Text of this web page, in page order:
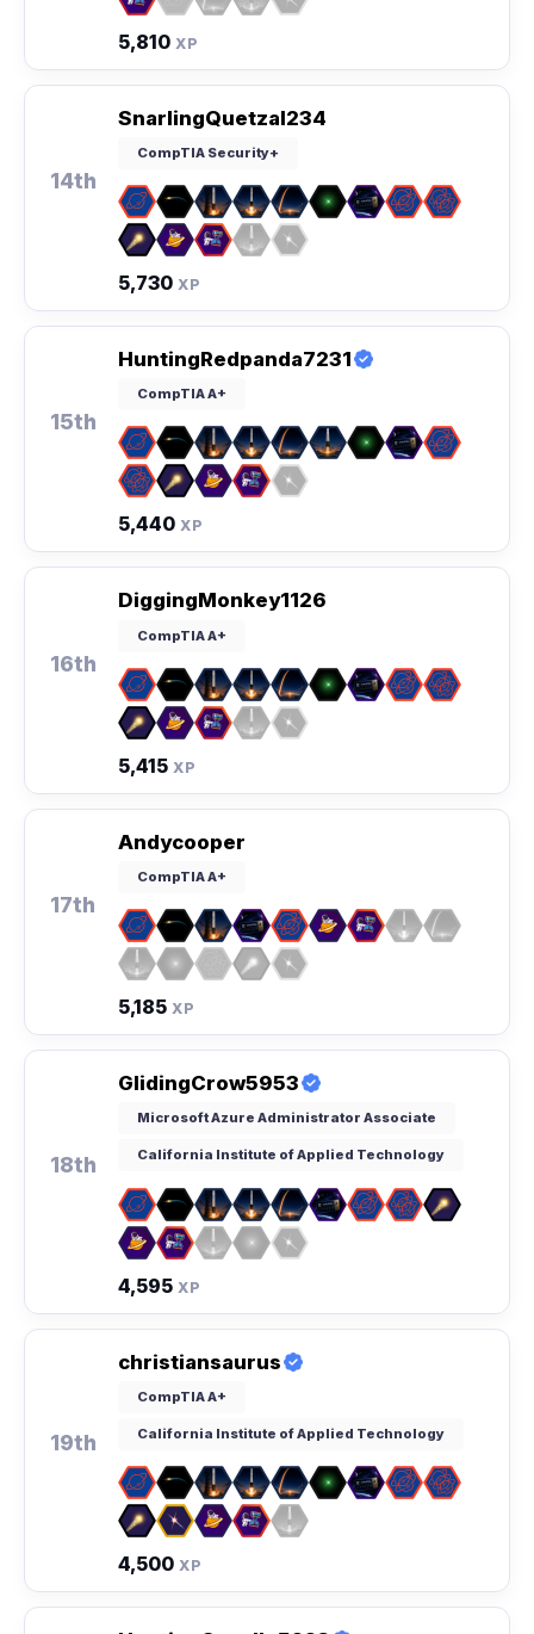
5,810 XP
14th
SnarlingQuetzal234
CompTIA Security+
5,730 XP
15th
HuntingRedpanda7231
CompTIA A+
5,440 XP
16th
DiggingMonkey1126
CompTIA A+
5,415 XP
17th
Andycooper
CompTIA A+
5,185 XP
18th
GlidingCrow5953
Microsoft Azure Administrator Associate
California Institute of Applied Technology
4,595 XP
19th
christiansaurus
CompTIA A+
California Institute of Applied Technology
4,500 XP